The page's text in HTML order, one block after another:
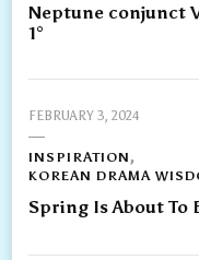
Neptune conjunct
1°
FEBRUARY 3, 2024
INSPIRATION
KOREAN DRAMA
Spring Is About To